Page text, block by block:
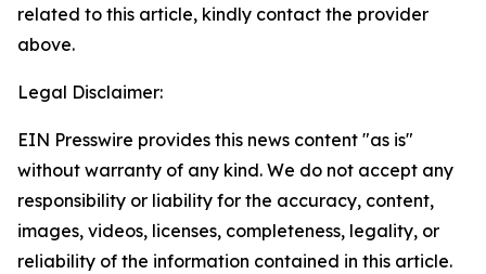
related to this article, kindly contact the provider
above.
Legal Disclaimer:
EIN Presswire provides this news content "as is"
without warranty of any kind. We do not accept any
responsibility or liability for the accuracy, content,
images, videos, licenses, completeness, legality, or
reliability of the information contained in this article.